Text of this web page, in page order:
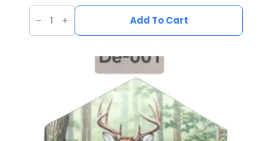
UV
Printed
Leatherette
Fish
Add To Cart